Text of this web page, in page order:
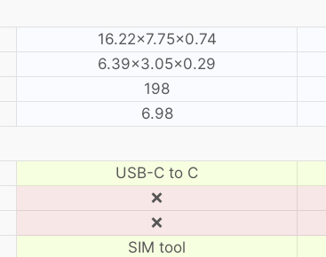
16.22×7.75×0.74
6.39×3.05×0.29
198
6.98
USB-C to C
❌
❌
SIM tool